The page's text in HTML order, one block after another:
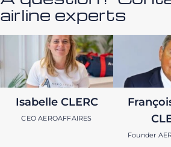
airline experts
Isabelle CLERC
CEO AEROAFFAIRES
Founder